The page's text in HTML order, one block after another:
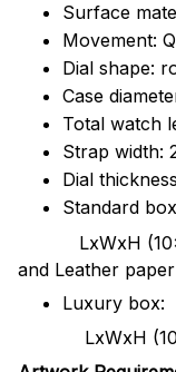
Surface
Movement:
Dial shape:
Case
Total watch
Strap width:
Dial
Standard
LxWxH
and Leather paper
Luxury box:
LxWxH